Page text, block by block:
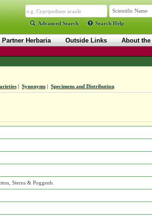
Advanced Search Search Help
Partner Herbaria Outside Links About the
| Synonyms| Specimens and Distribution
Sterns & Poggenb.